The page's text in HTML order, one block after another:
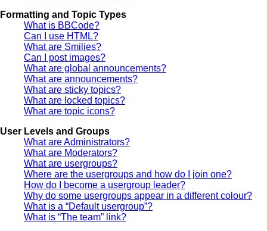
Formatting and Topic Types
What is BBCode?
Can I use HTML?
What are Smilies?
Can I post images?
What are global announcements?
What are announcements?
What are sticky topics?
What are locked topics?
What are topic icons?
User Levels and Groups
What are Administrators?
What are Moderators?
What are usergroups?
Where are the usergroups and how do I join one?
How do I become a usergroup leader?
Why do some usergroups appear in a different colour?
What is a “Default usergroup”?
What is “The team” link?